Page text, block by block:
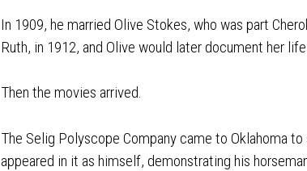
In 1909, he married Olive Stokes, who was part
Ruth, in 1912, and Olive would later document her
Then the movies arrived.
The Selig Polyscope Company came to Oklahoma
appeared in it as himself, demonstrating his